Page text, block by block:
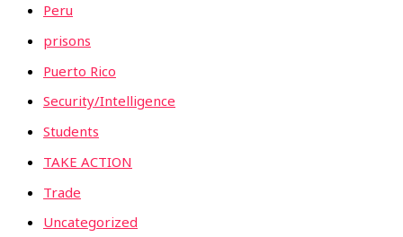
Peru
prisons
Puerto Rico
Security/Intelligence
Students
TAKE ACTION
Trade
Uncategorized